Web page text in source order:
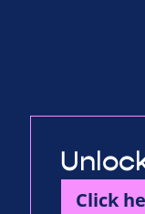
Click